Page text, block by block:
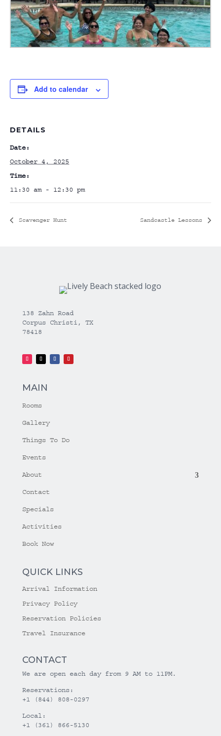
Add to calendar
DETAILS
Date:
October 4, 2025
Time:
11:30 am - 12:30 pm
Scavenger Hunt Sandcastle Lessons
138 Zahn Road
Corpus Christi, TX
78418
MAIN
Rooms
Gallery
Things To Do
Events
About
Contact
Specials
Activities
Book Now
QUICK LINKS
Arrival Information
Privacy Policy
Reservation Policies
Travel Insurance
CONTACT
We are open each day from 9 AM to 11PM.
Reservations:
+1 (844) 808-0297
Local:
+1 (361) 866-5130